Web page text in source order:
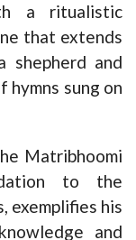
a ritualistic
that extends
and
hymns sung on
Matribhoomi
to the
exemplifies his
and